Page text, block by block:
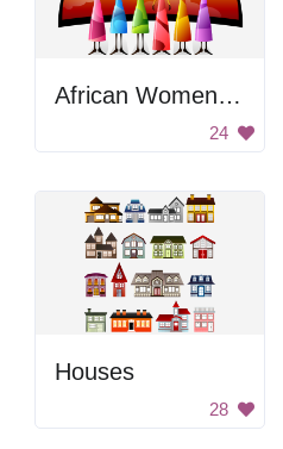
African Women Balancing Containers
24
Houses
28